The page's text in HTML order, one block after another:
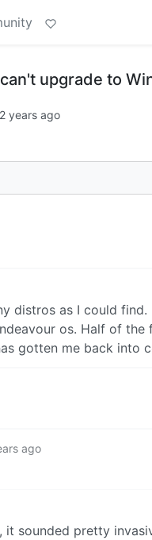
upgrade to
2 years ago
distros as I could find.
os. Half of the
gotten me back into
ago
sounded pretty